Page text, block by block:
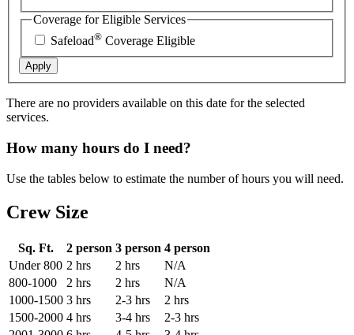
Coverage for Eligible Services
Safeload® Coverage Eligible
Apply
There are no providers available on this date for the selected
services.
How many hours do I need?
Use the tables below to estimate the number of hours you will need.
Crew Size
Sq. Ft. 2 person 3 person 4 person
Under 800 2 hrs 2 hrs
N/A
800-1000
2 hrs 2 hrs
N/A
1000-1500 3 hrs 2-3 hrs
2 hrs
1500-2000 4 hrs 3-4 hrs
2-3 hrs